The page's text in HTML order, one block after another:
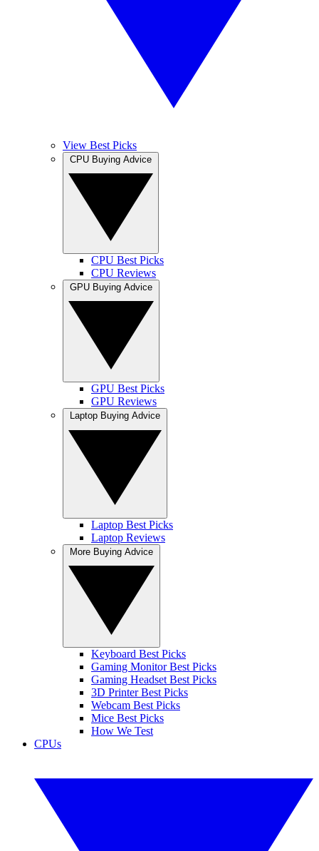
View Best Picks
CPU Best Picks
CPU Reviews
GPU Best Picks
GPU Reviews
Laptop Best Picks
Laptop Reviews
Keyboard Best Picks
Gaming Monitor Best Picks
Gaming Headset Best Picks
3D Printer Best Picks
Webcam Best Picks
Mice Best Picks
How We Test
CPUs